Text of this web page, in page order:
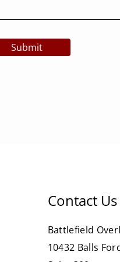
Submit
Contact Us
Battlefield
10432 Balls